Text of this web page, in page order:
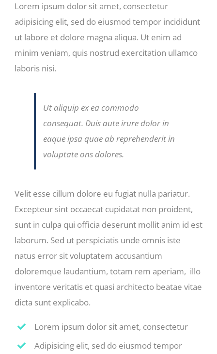
Lorem ipsum dolor sit amet, consectetur
adipisicing elit, sed do eiusmod tempor incididunt
ut labore et dolore magna aliqua. Ut enim ad
minim veniam, quis nostrud exercitation ullamco
laboris nisi.
Ut aliquip ex ea commodo
consequat. Duis aute irure dolor in
eaque ipsa quae ab reprehenderit in
voluptate ons dolores.
Velit esse cillum dolore eu fugiat nulla pariatur.
Excepteur sint occaecat cupidatat non proident,
sunt in culpa qui officia deserunt mollit anim id est
laborum. Sed ut perspiciatis unde omnis iste
natus error sit voluptatem accusantium
doloremque laudantium, totam rem aperiam, illo
inventore veritatis et quasi architecto beatae vitae
dicta sunt explicabo.
Lorem ipsum dolor sit amet, consectetur
Adipisicing elit, sed do eiusmod tempor